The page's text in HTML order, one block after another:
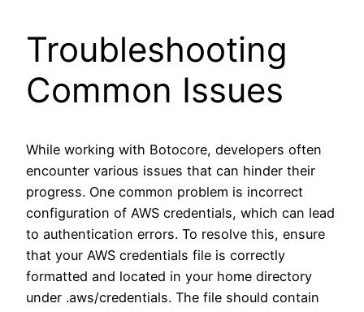
Troubleshooting
Common Issues
While working with Botocore, developers often
encounter various issues that can hinder their
progress. One common problem is incorrect
configuration of AWS credentials, which can lead
to authentication errors. To resolve this, ensure
that your AWS credentials file is correctly
formatted and located in your home directory
under .aws/credentials. The file should contain